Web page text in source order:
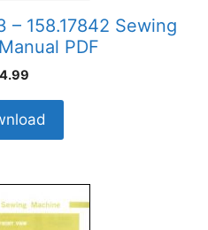
– 158.17842 Sewing
PDF
4.99